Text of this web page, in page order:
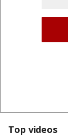
Top videos